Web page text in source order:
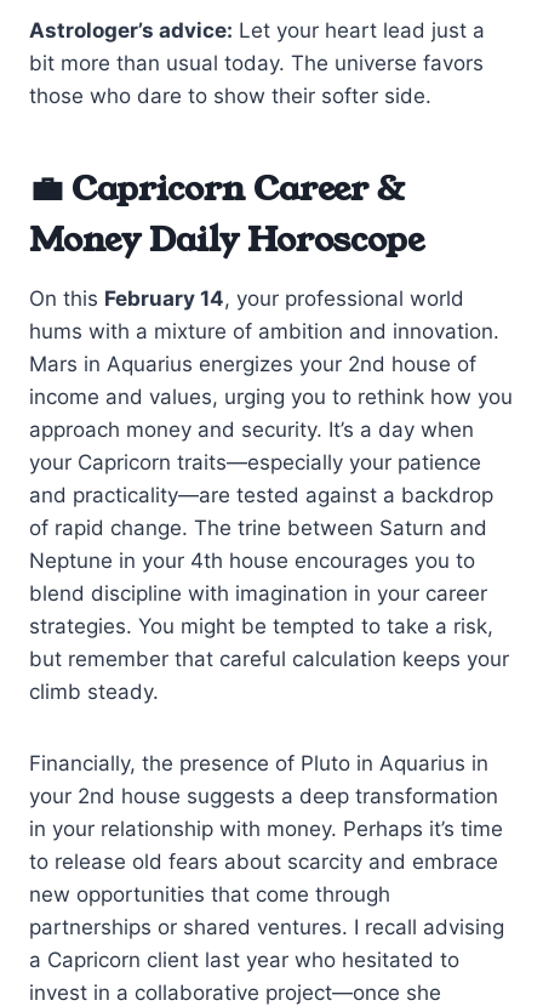
Astrologer’s advice: Let your heart lead just a
bit more than usual today. The universe favors
those who dare to show their softer side.
💼 Capricorn Career &
Money Daily Horoscope
On this February 14, your professional world
hums with a mixture of ambition and innovation.
Mars in Aquarius energizes your 2nd house of
income and values, urging you to rethink how you
approach money and security. It’s a day when
your Capricorn traits—especially your patience
and practicality—are tested against a backdrop
of rapid change. The trine between Saturn and
Neptune in your 4th house encourages you to
blend discipline with imagination in your career
strategies. You might be tempted to take a risk,
but remember that careful calculation keeps your
climb steady.
Financially, the presence of Pluto in Aquarius in
your 2nd house suggests a deep transformation
in your relationship with money. Perhaps it’s time
to release old fears about scarcity and embrace
new opportunities that come through
partnerships or shared ventures. I recall advising
a Capricorn client last year who hesitated to
invest in a collaborative project—once she